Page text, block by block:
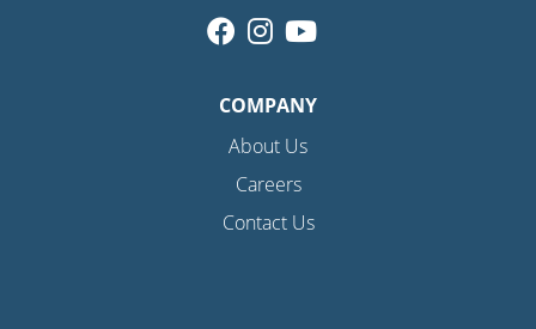
COMPANY
About Us
Careers
Contact Us